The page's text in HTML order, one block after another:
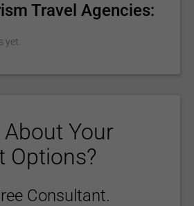
Travel Agencies:
yet.
Your
Options?
Consultant.